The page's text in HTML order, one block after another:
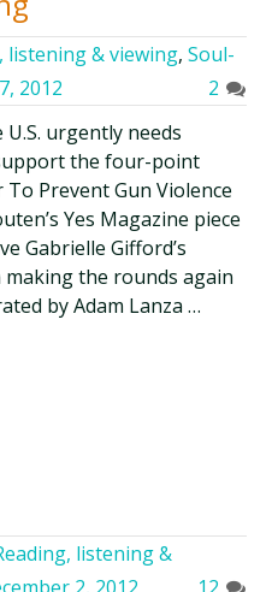
listening & viewing,Soul-
2012
2
urgently needs
the four-point
Prevent Gun Violence
Yes Magazine piece
Gabrielle Gifford’s
making the rounds again
by Adam Lanza …
listening &